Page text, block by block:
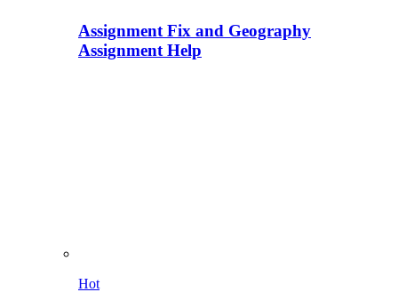
Assignment Fix and Geography
Assignment Help
Hot